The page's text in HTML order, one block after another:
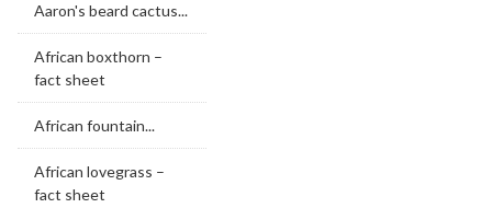
Aaron's beard cactus...
African boxthorn –
fact sheet
African fountain...
African lovegrass –
fact sheet